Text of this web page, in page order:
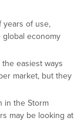
years of use,
economy
easiest ways
market, but they
in the Storm
may be looking at